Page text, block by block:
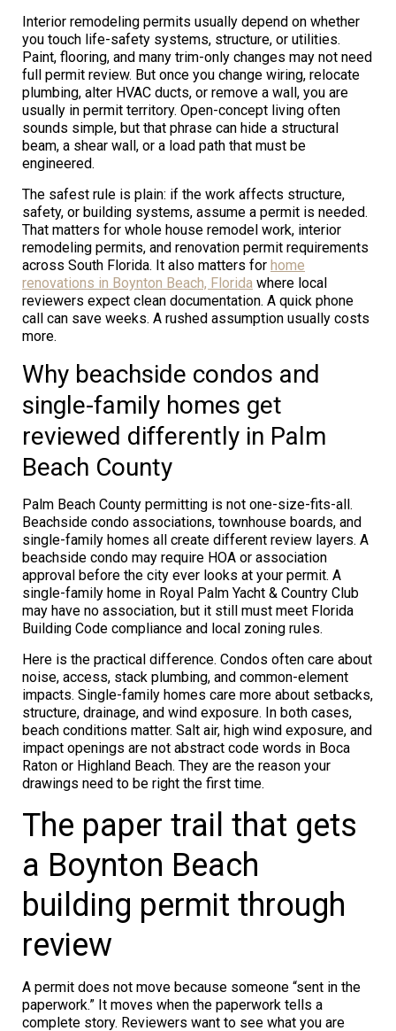
Interior remodeling permits usually depend on whether
you touch life-safety systems, structure, or utilities.
Paint, flooring, and many trim-only changes may not need
full permit review. But once you change wiring, relocate
plumbing, alter HVAC ducts, or remove a wall, you are
usually in permit territory. Open-concept living often
sounds simple, but that phrase can hide a structural
beam, a shear wall, or a load path that must be
engineered.
The safest rule is plain: if the work affects structure,
safety, or building systems, assume a permit is needed.
That matters for whole house remodel work, interior
remodeling permits, and renovation permit requirements
across South Florida. It also matters for home
renovations in Boynton Beach, Florida where local
reviewers expect clean documentation. A quick phone
call can save weeks. A rushed assumption usually costs
more.
Why beachside condos and
single-family homes get
reviewed differently in Palm
Beach County
Palm Beach County permitting is not one-size-fits-all.
Beachside condo associations, townhouse boards, and
single-family homes all create different review layers. A
beachside condo may require HOA or association
approval before the city ever looks at your permit. A
single-family home in Royal Palm Yacht & Country Club
may have no association, but it still must meet Florida
Building Code compliance and local zoning rules.
Here is the practical difference. Condos often care about
noise, access, stack plumbing, and common-element
impacts. Single-family homes care more about setbacks,
structure, drainage, and wind exposure. In both cases,
beach conditions matter. Salt air, high wind exposure, and
impact openings are not abstract code words in Boca
Raton or Highland Beach. They are the reason your
drawings need to be right the first time.
The paper trail that gets
a Boynton Beach
building permit through
review
A permit does not move because someone “sent in the
paperwork.” It moves when the paperwork tells a
complete story. Reviewers want to see what you are